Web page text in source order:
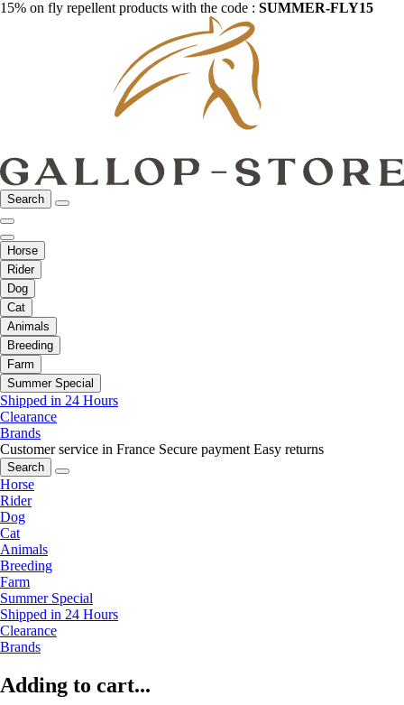
15% on fly repellent products with the code : SUMMER-FLY15
Search
Horse
Rider
Dog
Cat
Animals
Breeding
Farm
Summer Special
Shipped in 24 Hours
Clearance
Brands
Customer service in France Secure payment Easy returns
Search
Horse
Rider
Dog
Cat
Animals
Breeding
Farm
Summer Special
Shipped in 24 Hours
Clearance
Brands
Adding to cart...